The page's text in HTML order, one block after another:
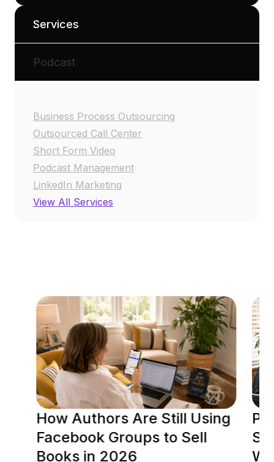
Services
Podcast
Business Process Outsourcing
Outsourced Call Center
Short Form Video
Podcast Management
LinkedIn Marketing
View All Services
How Authors Are Still Using
Facebook Groups to Sell
Books in 2026